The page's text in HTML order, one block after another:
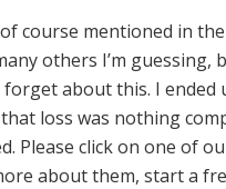
course mentioned in
others I’m guessing,
forget about this. I ended
loss was nothing
Please click on one of
about them, start a